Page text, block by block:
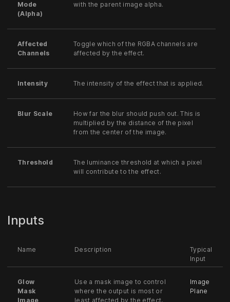
Mode
(Alpha)
with the parent image alpha.
Affected
Channels
Toggle which of the RGBA channels are
affected by the effect.
Intensity The intensity of the effect that is applied.
Blur Scale
How far the blur should push out. This is
multiplied by the distance of the pixel
from the center of the image.
Threshold
The luminance threshold at which a pixel
will contribute to the effect.
Inputs
Name Description
Typical
Input
Glow
Mask
Image
Use a mask image to control
where the output is most or
least affected by the effect,
Image
Plane